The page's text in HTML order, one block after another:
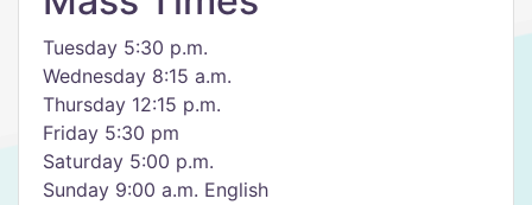
Tuesday 5:30 p.m.
Wednesday 8:15 a.m.
Thursday 12:15 p.m.
Friday 5:30 pm
Saturday 5:00 p.m.
Sunday 9:00 a.m. English